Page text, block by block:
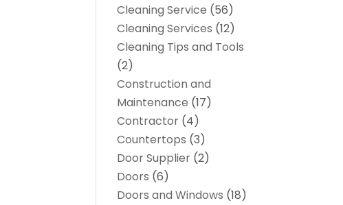
Cleaning Service (56)
Cleaning Services (12)
Cleaning Tips and Tools
(2)
Construction and
Maintenance (17)
Contractor (4)
Countertops (3)
Door Supplier (2)
Doors (6)
Doors and Windows (18)